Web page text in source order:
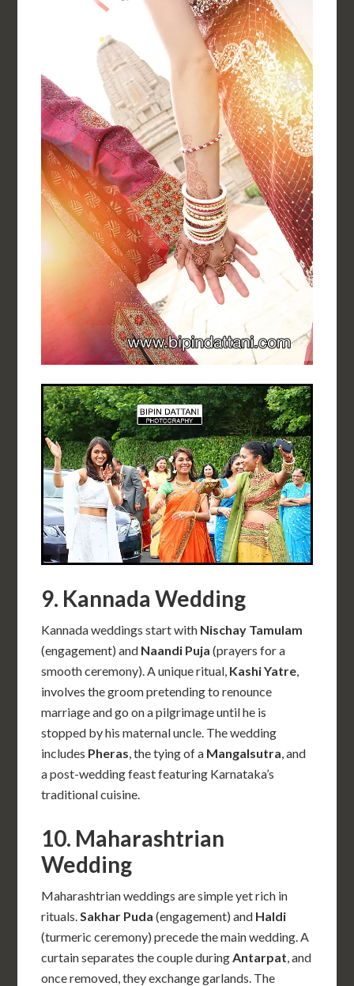
9. Kannada Wedding
Kannada weddings start with Nischay Tamulam
(engagement) and Naandi Puja (prayers for a
smooth ceremony). A unique ritual, Kashi Yatre
involves the groom pretending to renounce
marriage and go on a pilgrimage until he is
stopped by his maternal uncle. The wedding
includes Pheras , the tying of a Mangalsutra , and
a post-wedding feast featuring Karnataka’s
traditional cuisine.
10. Maharashtrian
Wedding
Maharashtrian weddings are simple yet rich in
rituals. Sakhar Puda (engagement) and Haldi
(turmeric ceremony) precede the main wedding. A
curtain separates the couple during Antarpat , and
once removed, they exchange garlands. The